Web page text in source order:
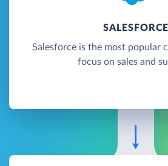
SALESFORCE
Salesforce is the most popular
focus on sales and